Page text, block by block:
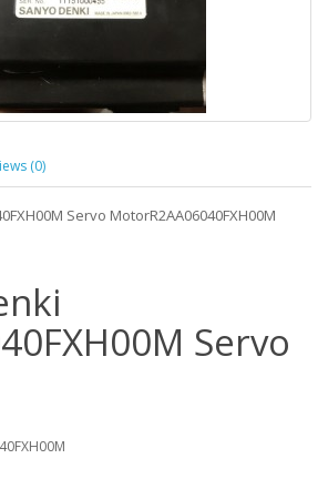
(0)
Servo MotorR2AA06040FXH00M
Servo